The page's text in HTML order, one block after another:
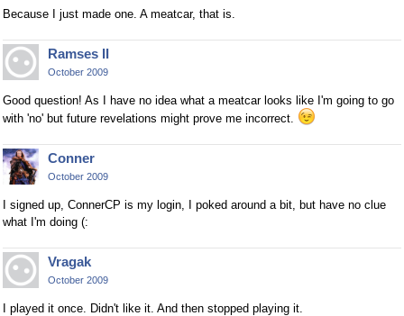
Because I just made one. A meatcar, that is.
Ramses II
October 2009
Good question! As I have no idea what a meatcar looks like I'm going to go
with 'no' but future revelations might prove me incorrect.
Conner
October 2009
I signed up, ConnerCP is my login, I poked around a bit, but have no clue
what I'm doing (:
Vragak
October 2009
I played it once. Didn't like it. And then stopped playing it.